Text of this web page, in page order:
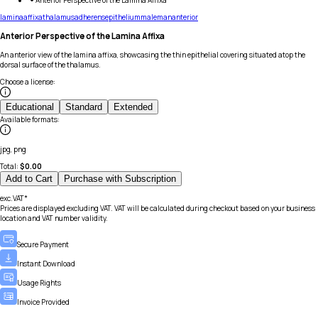
laminaaffixathalamusadherensepitheliummalemananterior
Anterior Perspective of the Lamina Affixa
An anterior view of the lamina affixa, showcasing the thin epithelial covering situated atop the
dorsal surface of the thalamus.
Choose a license:
Educational Standard Extended
Available formats:
jpg, png
Total: $0.00
Add to Cart Purchase with Subscription
exc.VAT*
Prices are displayed excluding VAT. VAT will be calculated during checkout based on your business
location and VAT number validity.
Secure Payment
Instant Download
Usage Rights
Invoice Provided